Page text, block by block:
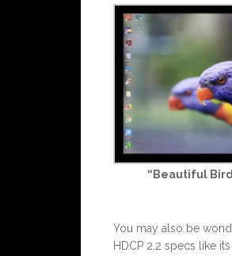
“Beautiful
You may also be
HDCP 2.2 specs like